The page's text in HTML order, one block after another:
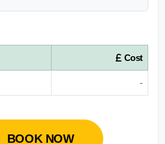
Cost
-
BOOK NOW